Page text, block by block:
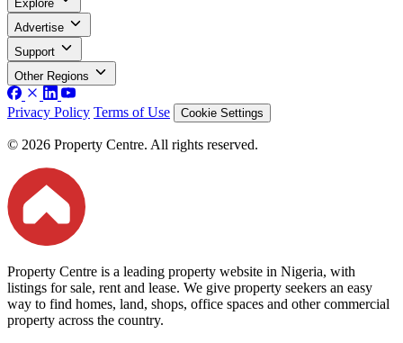
Explore
Advertise
Support
Other Regions
Privacy Policy Terms of Use Cookie Settings
© 2026 Property Centre. All rights reserved.
Property Centre is a leading property website in Nigeria, with
listings for sale, rent and lease. We give property seekers an easy
way to find homes, land, shops, office spaces and other commercial
property across the country.